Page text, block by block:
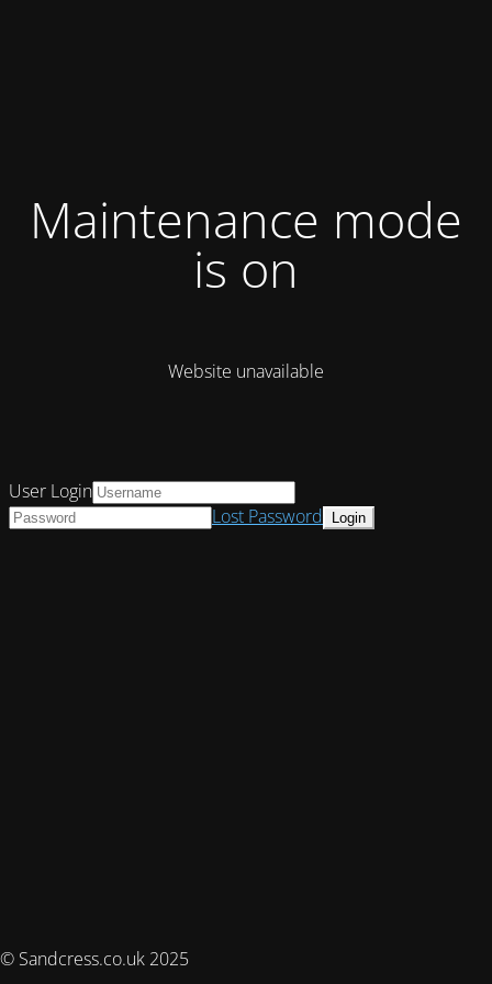
Maintenance mode
is on
Website unavailable
© Sandcress.co.uk 2025
User Login
Lost Password